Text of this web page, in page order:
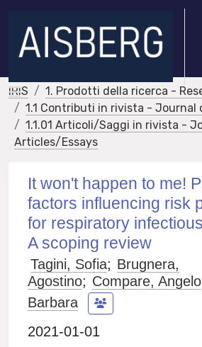
IRIS
1. Prodotti della ricerca -
1.1 Contributi in rivista -
1.1.01 Articoli/Saggi in rivista -
Articles/Essays
It won't happen to me!
factors influencing risk
for respiratory
A scoping review
Tagini, Sofia; Brugnera,
Agostino; Compare, Angelo
Barbara
2021-01-01